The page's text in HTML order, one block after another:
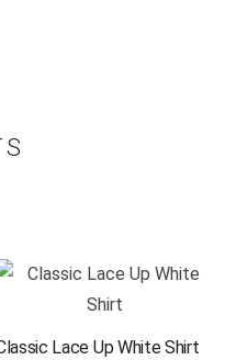
Lace Up White Shirt